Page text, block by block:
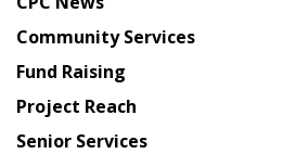
from
Chinese
American
Planning
Council
Community Services
Fund Raising
Project Reach
Senior Services